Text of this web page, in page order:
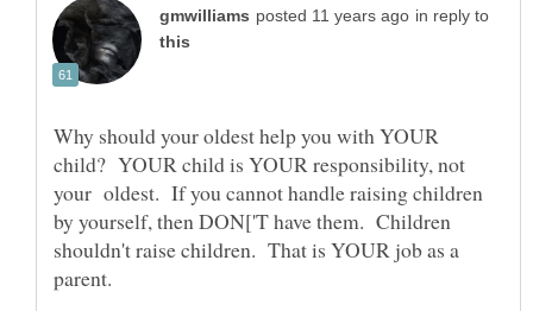
in reply to
Why should your oldest help you with YOUR
child? YOUR child is YOUR responsibility, not
your oldest. If you cannot handle raising children
by yourself, then DON['T have them. Children
shouldn't raise children. That is YOUR job as a